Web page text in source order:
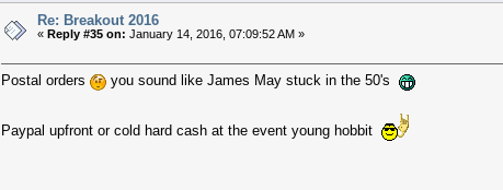
Re: Breakout 2016
« Reply #35 on: January 14, 2016, 07:09:52 AM »
Postal orders you sound like James May stuck in the 50's
Paypal upfront or cold hard cash at the event young hobbit